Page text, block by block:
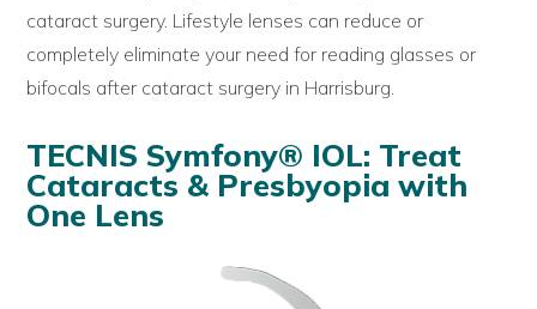
cataract surgery. Lifestyle lenses can reduce or
completely eliminate your need for reading glasses or
bifocals after cataract surgery in Harrisburg.
TECNIS Symfony® IOL: Treat
Cataracts & Presbyopia with
One Lens